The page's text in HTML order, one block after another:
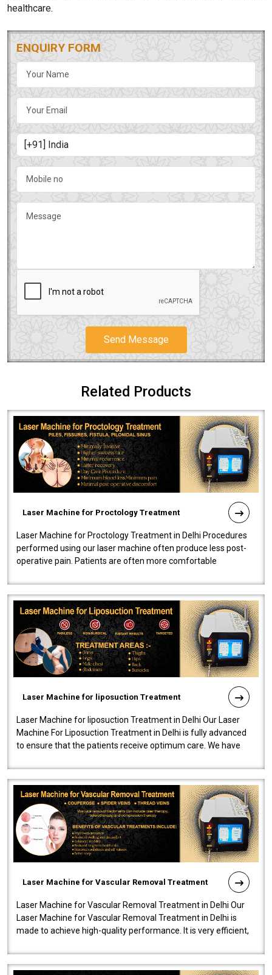
healthcare.
ENQUIRY FORM
Send Message
Related Products
Laser Machine for Proctology Treatment
Laser Machine for Proctology Treatment in Delhi Procedures
performed using our laser machine often produce less post-
operative pain. Patients are often more comfortable
Laser Machine for liposuction Treatment
Laser Machine for liposuction Treatment in Delhi Our Laser
Machine For Liposuction Treatment in Delhi is fully advanced
to ensure that the patients receive optimum care. We have
Laser Machine for Vascular Removal Treatment
Laser Machine for Vascular Removal Treatment in Delhi Our
Laser Machine for Vascular Removal Treatment in Delhi is
made to achieve high-quality performance. It is very efficient,